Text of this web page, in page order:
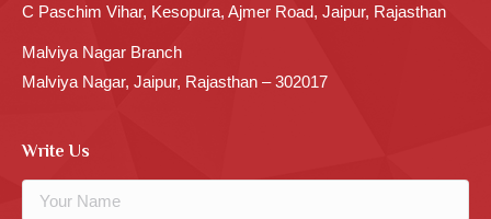
C Paschim Vihar, Kesopura, Ajmer Road, Jaipur, Rajasthan
Malviya Nagar Branch
Malviya Nagar, Jaipur, Rajasthan – 302017
Write Us